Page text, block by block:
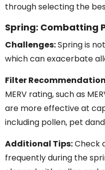
through selecting the
Spring: Combatting
Challenges:Spring is
which can exacerbate
Filter
MERV rating, such as
are more effective at
including pollen, pet
Additional Tips:Check
frequently during the